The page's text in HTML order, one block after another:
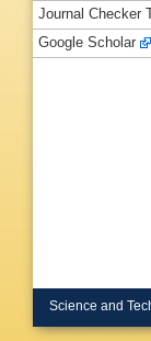
Journal Checker
Google Scholar
Science and